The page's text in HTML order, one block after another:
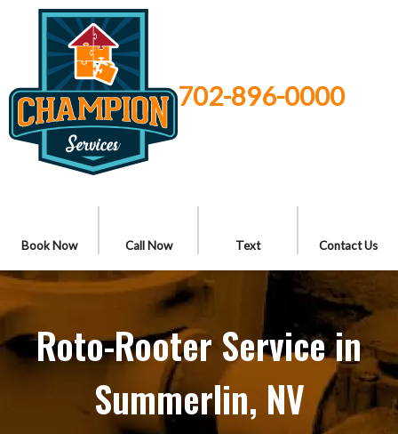
702-896-0000
Book Now Call Now Text Contact Us
Roto-Rooter Service in
Summerlin, NV